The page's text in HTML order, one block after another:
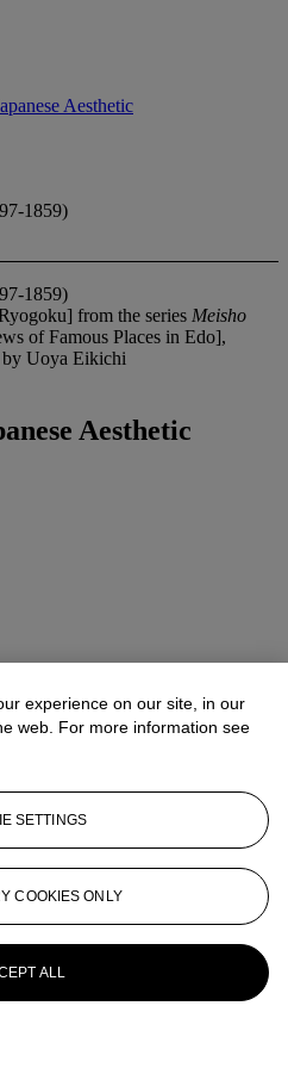
Aesthetic
1859)
1859)
from the series Meisho
of Famous Places in Edo],
by Uoya Eikichi
Aesthetic
experience on our site, in our
web. For more information see
SETTINGS
COOKIES ONLY
ALL